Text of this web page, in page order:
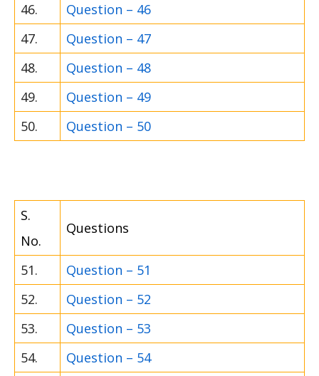
46.
Question – 46
47.
Question – 47
48.
Question – 48
49.
Question – 49
50.
Question – 50
S.
No.
Questions
51.
Question – 51
52.
Question – 52
53.
Question – 53
54.
Question – 54